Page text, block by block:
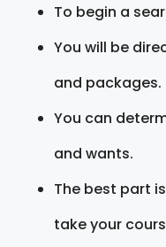
To begin a
You will be
and packages.
You can
and wants.
The best part
take your